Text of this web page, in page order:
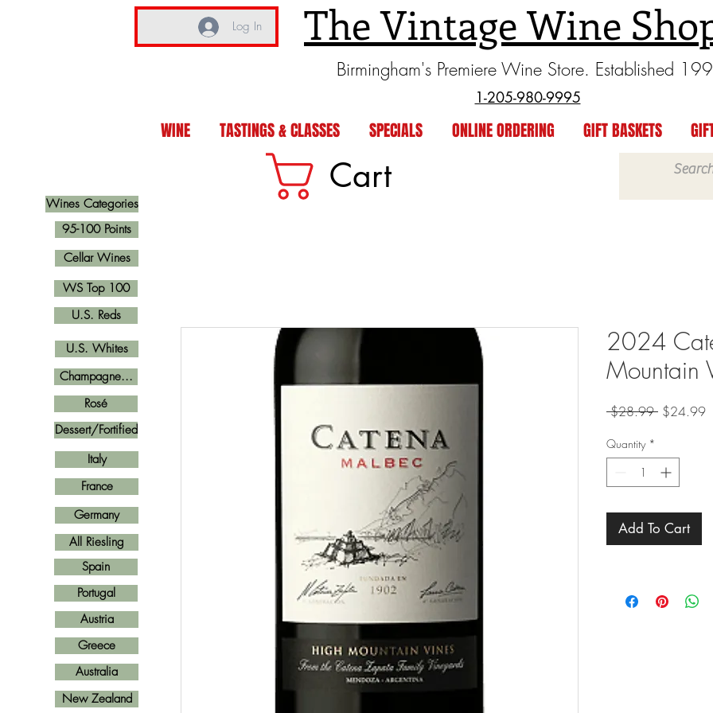
Log In The Vintage Wine
Birmingham's Premiere Wine Store. Established
1-205-980-9995
WINE TASTINGS & CLASSES SPECIALS ONLINE ORDERING GIFT BASKETS
Wines Categories
Cart
2024
Mountain
$28.99 Regular
$24.99
Quantity *
Add To Cart
U.S. Reds
Cellar Wines
U.S. Whites
Champagne...
Rosé
Italy
France
Spain
Germany
Portugal
Greece
Austria
New Zealand
Australia
Dessert/Fortified
All Riesling
95-100 Points
WS Top 100